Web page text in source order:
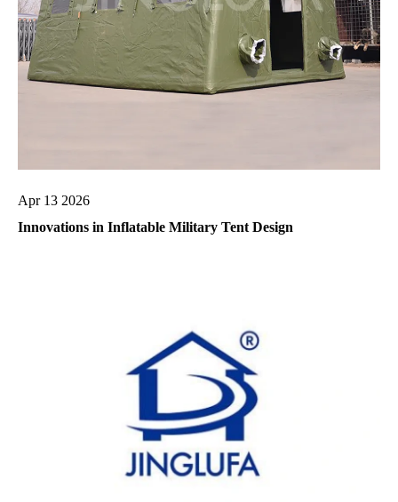
Apr 13 2026
Innovations in Inflatable Military Tent Design